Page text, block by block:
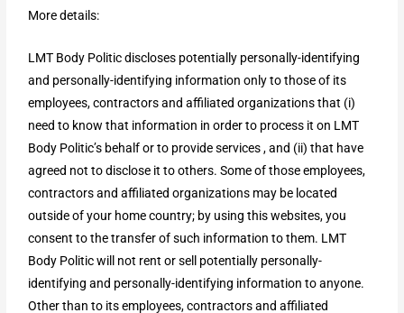
More details:
LMT Body Politic discloses potentially personally-identifying
and personally-identifying information only to those of its
employees, contractors and affiliated organizations that (i)
need to know that information in order to process it on LMT
Body Politic’s behalf or to provide services , and (ii) that have
agreed not to disclose it to others. Some of those employees,
contractors and affiliated organizations may be located
outside of your home country; by using this websites, you
consent to the transfer of such information to them. LMT
Body Politic will not rent or sell potentially personally-
identifying and personally-identifying information to anyone.
Other than to its employees, contractors and affiliated